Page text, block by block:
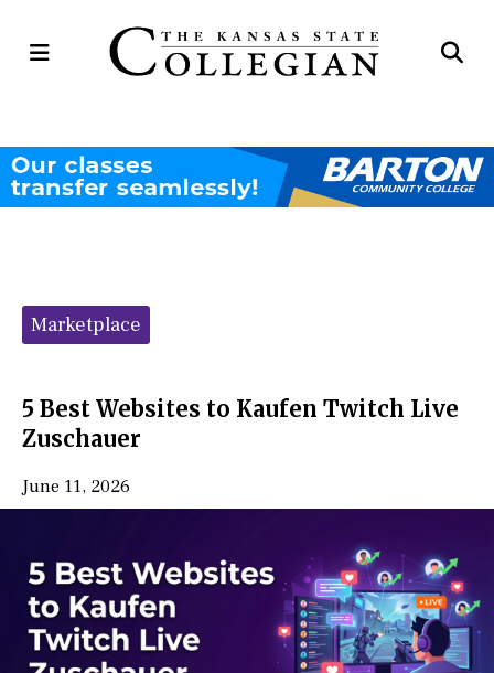
Open
Categories:
Marketplace
5 Best Websites to Kaufen Twitch Live
Zuschauer
June 11, 2026